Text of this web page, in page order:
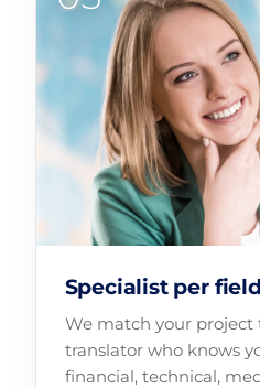
Specialist per field
We match your project
translator who knows
financial, technical,